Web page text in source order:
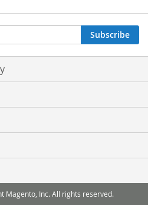
Subscribe
Magento, Inc. All rights reserved.